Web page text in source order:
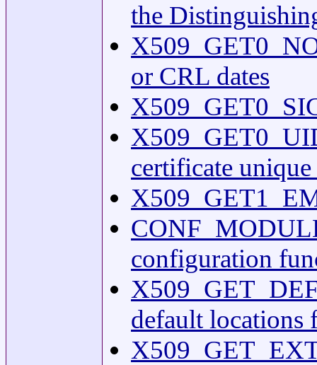
the
or CRL dates
certificate
configuration
default locations